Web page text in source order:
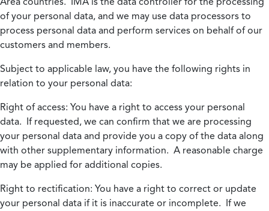
of your personal data, and we may use data processors to
process personal data and perform services on behalf of our
customers and members.
Subject to applicable law, you have the following rights in
relation to your personal data:
Right of access: You have a right to access your personal
data. If requested, we can confirm that we are processing
your personal data and provide you a copy of the data along
with other supplementary information. A reasonable charge
may be applied for additional copies.
Right to rectification: You have a right to correct or update
your personal data if it is inaccurate or incomplete. If we